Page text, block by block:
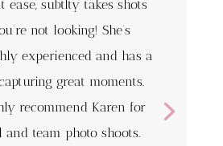
ease, subtlty takes shots
not looking! She’s
experienced and has a
great moments.
recommend Karen for
team photo shoots.